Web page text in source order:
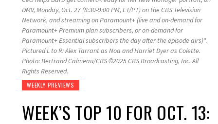
DMV, Monday, Oct. 27 (8:30-9:00 PM, ET/PT) on the CBS Television
Network, and streaming on Paramount+ (live and on-demand for
Paramount+ Premium plan subscribers, or on-demand for
Paramount+ Essential subscribers the day after the episode airs)*.
Pictured L to R: Alex Tarrant as Noa and Harriet Dyer as Colette.
Photo: Bertrand Calmeau/CBS ©2025 CBS Broadcasting, Inc. All
Rights Reserved.
WEEKLY PREVIEWS
WEEK’S TOP 10 FOR OCT. 13: